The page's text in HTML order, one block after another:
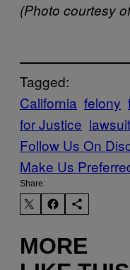
(Photo courtesy
Tagged:
California felony
for Justice lawsuit
Follow Us On
Make Us
Share:
MORE